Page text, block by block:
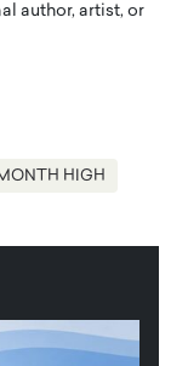
author, artist, or
HIGH